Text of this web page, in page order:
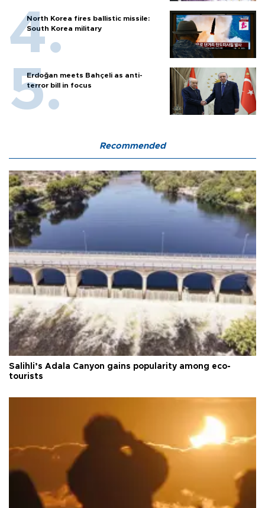
North Korea fires ballistic missile:
South Korea military
Erdoğan meets Bahçeli as anti-
terror bill in focus
Recommended
Salihli’s Adala Canyon gains popularity among eco-
tourists